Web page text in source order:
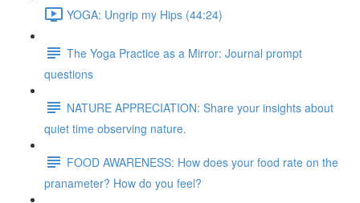
YOGA: Ungrip my Hips (44:24)
The Yoga Practice as a Mirror: Journal prompt
questions
NATURE APPRECIATION: Share your insights about
quiet time observing nature.
FOOD AWARENESS: How does your food rate on the
pranameter? How do you feel?